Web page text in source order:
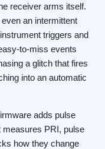
receiver arms itself.
an intermittent
triggers and
to-miss events
a glitch that fires
into an automatic
adds pulse
PRI, pulse
how they change